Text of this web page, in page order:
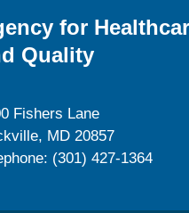
for
Quality
Fishers Lane
MD 20857
(301) 427-1364